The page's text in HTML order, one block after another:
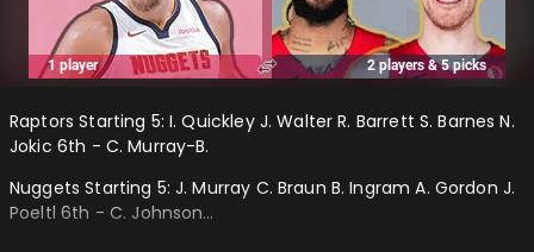
Raptors Starting 5: I. Quickley J. Walter R. Barrett S. Barnes N.
Jokic 6th - C. Murray-B.
Nuggets Starting 5: J. Murray C. Braun B. Ingram A. Gordon J.
Poeltl 6th - C. Johnson…